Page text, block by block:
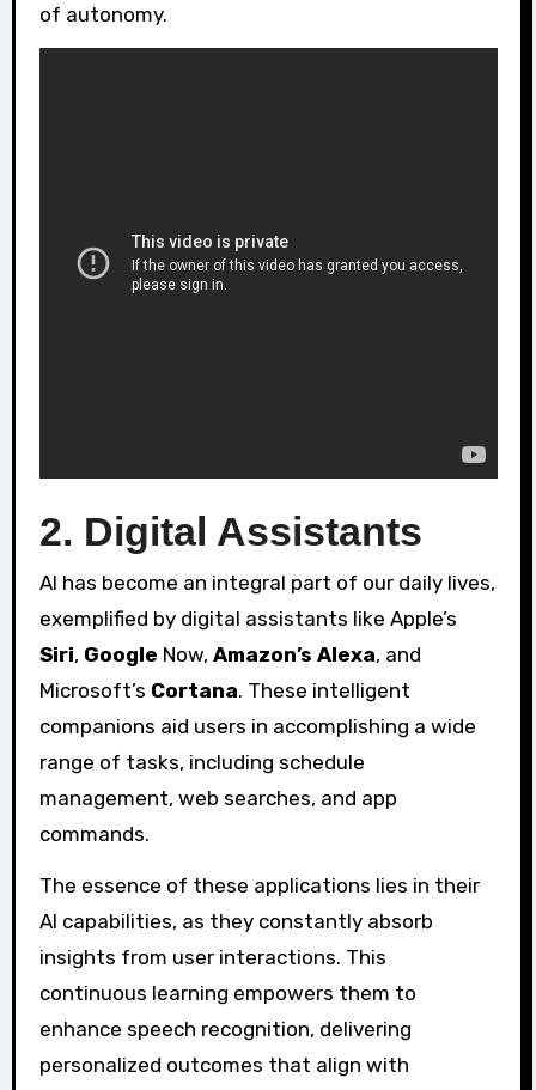
of autonomy.
2. Digital Assistants
AI has become an integral part of our daily lives,
exemplified by digital assistants like Apple’s
Siri, Google Now, Amazon’s Alexa, and
Microsoft’s Cortana. These intelligent
companions aid users in accomplishing a wide
range of tasks, including schedule
management, web searches, and app
commands.
The essence of these applications lies in their
AI capabilities, as they constantly absorb
insights from user interactions. This
continuous learning empowers them to
enhance speech recognition, delivering
personalized outcomes that align with